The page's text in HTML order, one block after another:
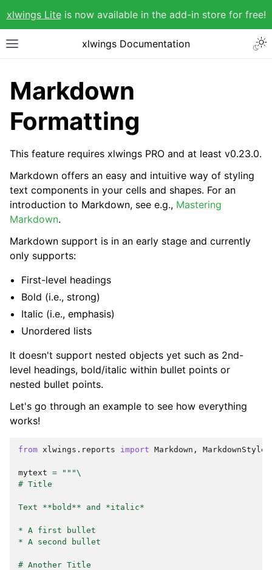
xlwings Liteis now available in the add-in store for free!
xlwings Documentation
Markdown
Formatting
This feature requires xlwings PRO and at least v0.23.0.
Markdown offers an easy and intuitive way of styling
text components in your cells and shapes. For an
introduction to Markdown, see e.g., Mastering
Markdown.
Markdown support is in an early stage and currently
only supports:
First-level headings
Bold (i.e., strong)
Italic (i.e., emphasis)
Unordered lists
It doesn't support nested objects yet such as 2nd-
level headings, bold/italic within bullet points or
nested bullet points.
Let's go through an example to see how everything
works!
from xlwings.reports import Markdown , MarkdownStyle
mytext = """\
# Title
Text **bold** and *italic*
* A first bullet
* A second bullet
# Another Title